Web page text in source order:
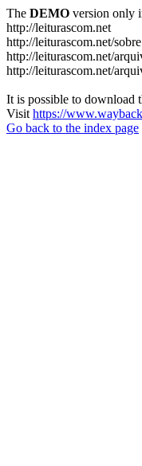
The DEMO version only
http://leiturascom.net
http://leiturascom.net/
http://leiturascom.net/
http://leiturascom.net/
It is possible to download
Visit https://
Go back to the index page